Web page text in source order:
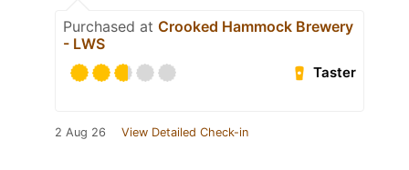
Purchased at Crooked Hammock Brewery
- LWS
Taster
2 Aug 26 View Detailed Check-in